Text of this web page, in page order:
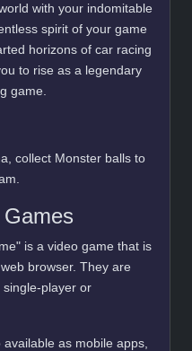
with your indomitable
spirit of your game
horizons of car racing
to rise as a legendary
game.
collect Monster balls to
is a video game that is
browser. They are
player or
as mobile apps,